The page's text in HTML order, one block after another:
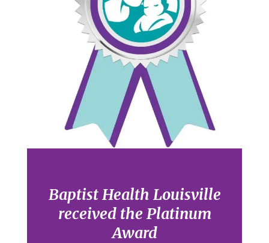
Baptist Health Louisville
received the Platinum
Award